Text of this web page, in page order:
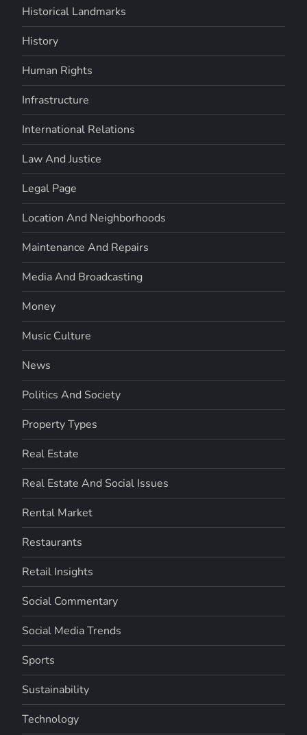
Historical Landmarks
History
Human Rights
Infrastructure
International Relations
Law And Justice
Legal Page
Location And Neighborhoods
Maintenance And Repairs
Media And Broadcasting
Money
Music Culture
News
Politics And Society
Property Types
Real Estate
Real Estate And Social Issues
Rental Market
Restaurants
Retail Insights
Social Commentary
Social Media Trends
Sports
Sustainability
Technology